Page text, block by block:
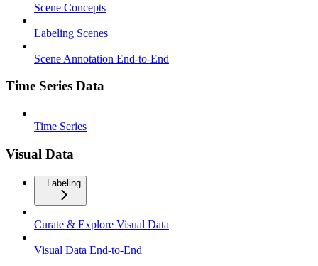
Scene Concepts
Labeling Scenes
Scene Annotation End-to-End
Time Series Data
Time Series
Visual Data
Labeling
Curate & Explore Visual Data
Visual Data End-to-End